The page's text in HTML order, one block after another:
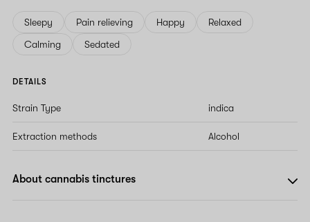
Sleepy Pain relieving Happy
Relaxed
Calming
Sedated
DETAILS
Strain Type indica
Extraction methods Alcohol
About cannabis tinctures